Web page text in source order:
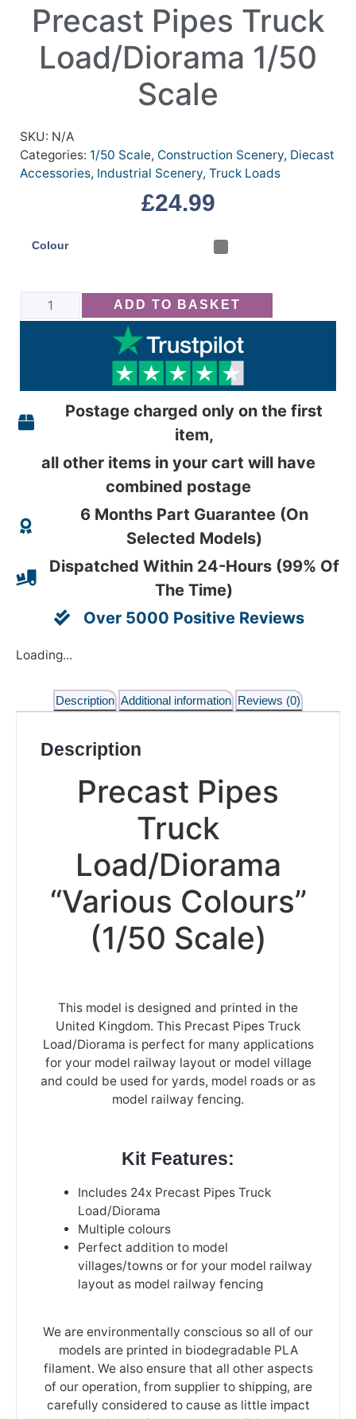
Precast Pipes Truck
Load/Diorama 1/50
Scale
SKU: N/A
Categories: 1/50 Scale, Construction Scenery, Diecast
Accessories, Industrial Scenery, Truck Loads
£24.99
Colour
ADD TO BASKET
Postage charged only on the first
item,
all other items in your cart will have
combined postage
6 Months Part Guarantee (On
Selected Models)
Dispatched Within 24-Hours (99% Of
The Time)
Over 5000 Positive Reviews
Loading...
Description Additional information Reviews (0)
Description
Precast Pipes
Truck
Load/Diorama
“Various Colours”
(1/50 Scale)
This model is designed and printed in the
United Kingdom. This Precast Pipes Truck
Load/Diorama is perfect for many applications
for your model railway layout or model village
and could be used for yards, model roads or as
model railway fencing.
Kit Features:
Includes 24x Precast Pipes Truck
Load/Diorama
Multiple colours
Perfect addition to model
villages/towns or for your model railway
layout as model railway fencing
We are environmentally conscious so all of our
models are printed in biodegradable PLA
filament. We also ensure that all other aspects
of our operation, from supplier to shipping, are
carefully considered to cause as little impact